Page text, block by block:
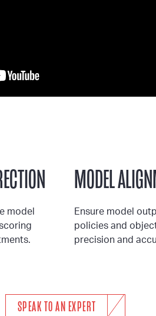
model
MODEL
Ensure model
policies and
precision and
SPEAK TO AN EXPERT